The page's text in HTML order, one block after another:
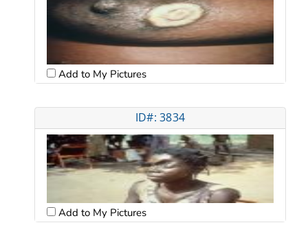
Add to My Pictures
ID#: 3834
Add to My Pictures